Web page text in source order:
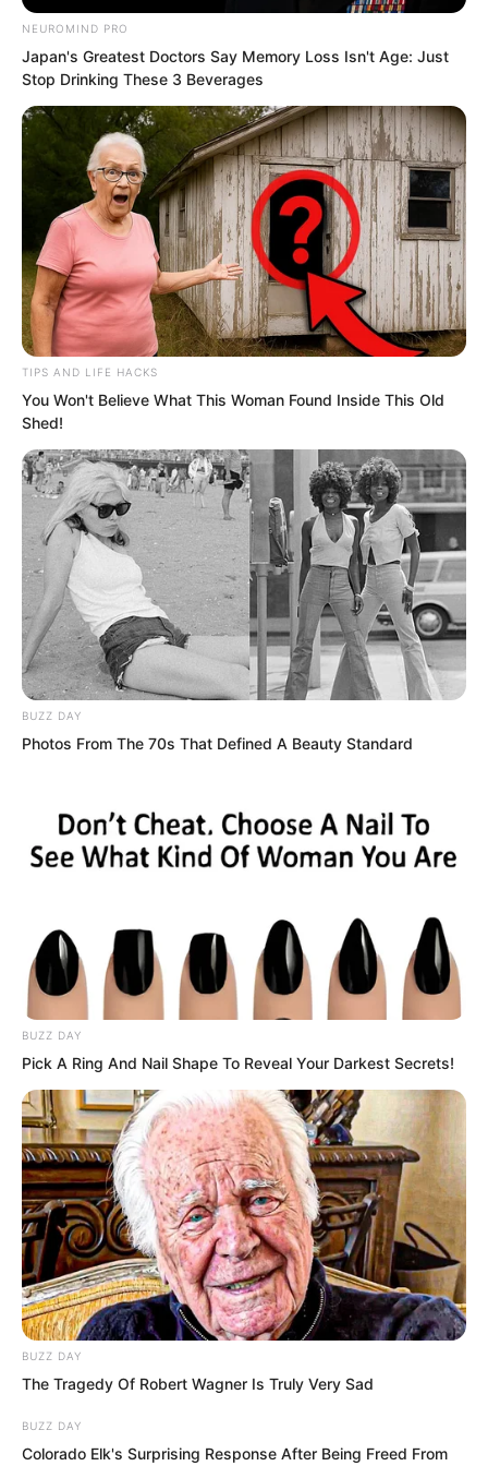
hexagonal shield and a Blood Shadow
Battle Saber, chatting happily with other
trainee martial artists nearby.
“All this equipment together would cost
at least seven to eight hundred
thousand,” a buzz cut young man said
excitedly, pointing at his combat suit.
“These trousers and vest are not high
grade martial artist equipment, just
they can still withstand attacks from the
weakest H level beast claws. Much
the city. Normal bullets cannot penetrate
them, and H level beasts cannot tear
this material.”
“It cannot be torn open,” said a cold
faced girl nearby with a sneer.
“But even if it cannot be torn, the impact
alone from a beast can break your bones
and damage your internal organs.”
NEUROMIND PRO
Japan's Greatest Doctors Say Memory Loss Isn't Age: Just
Stop Drinking These 3 Beverages
TIPS AND LIFE HACKS
You Won't Believe What This Woman Found Inside This Old
Shed!
BUZZ DAY
Photos From The 70s That Defined A Beauty Standard
BUZZ DAY
Pick A Ring And Nail Shape To Reveal Your Darkest Secrets!
BUZZ DAY
The Tragedy Of Robert Wagner Is Truly Very Sad
BUZZ DAY
Colorado Elk's Surprising Response After Being Freed From